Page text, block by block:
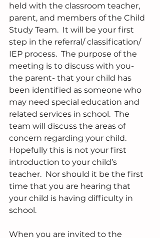
held with the classroom teacher,
parent, and members of the Child
Study Team.  It will be your first
step in the referral/ classification/
IEP process.  The purpose of the
meeting is to discuss with you-
the parent- that your child has
been identified as someone who
may need special education and
related services in school.  The
team will discuss the areas of
concern regarding your child.
Hopefully this is not your first
introduction to your child’s
teacher.  Nor should it be the first
time that you are hearing that
your child is having difficulty in
school.
When you are invited to the